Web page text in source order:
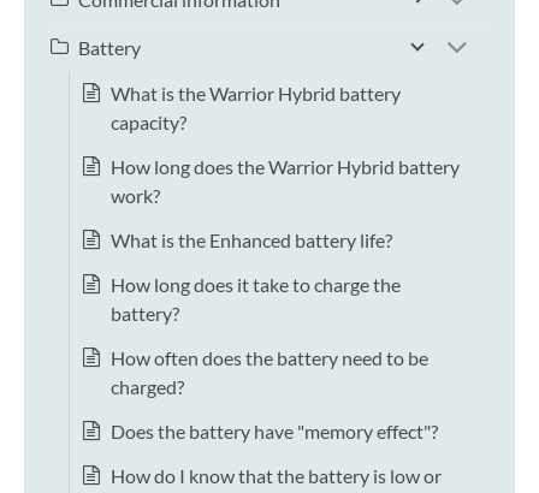
Battery
What is the Warrior Hybrid battery
capacity?
How long does the Warrior Hybrid battery
work?
What is the Enhanced battery life?
How long does it take to charge the
battery?
How often does the battery need to be
charged?
Does the battery have "memory effect"?
How do I know that the battery is low or